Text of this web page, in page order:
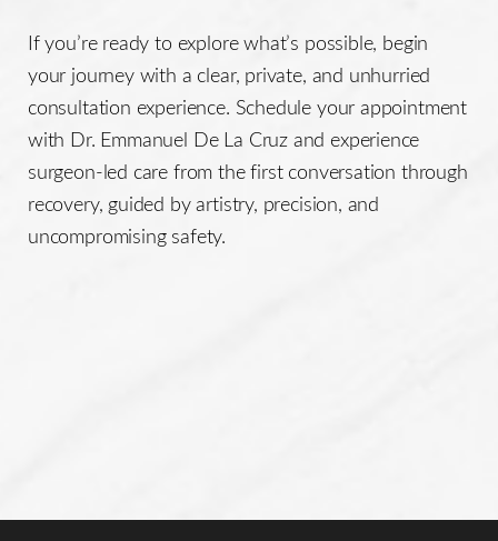
If you’re ready to explore what’s possible, begin
your journey with a clear, private, and unhurried
consultation experience. Schedule your appointment
with Dr. Emmanuel De La Cruz and experience
surgeon-led care from the first conversation through
recovery, guided by artistry, precision, and
uncompromising safety.